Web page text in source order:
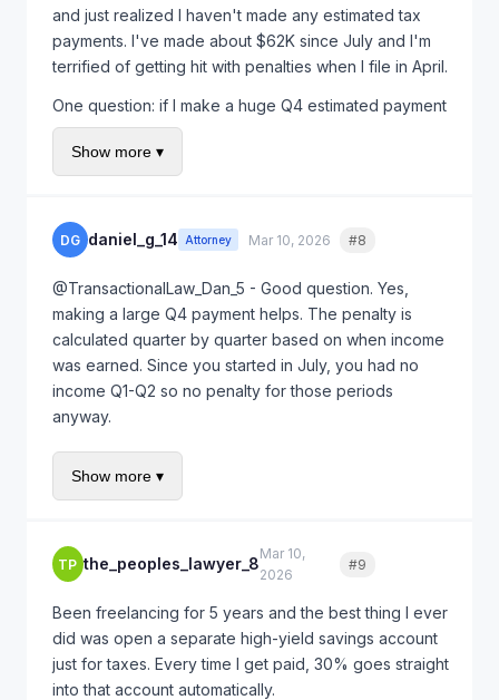
and just realized I haven't made any estimated tax
payments. I've made about $62K since July and I'm
terrified of getting hit with penalties when I file in April.
One question: if I make a huge Q4 estimated payment
in January (before the Jan 15 deadline), does that
help reduce the penalty? Or is the penalty already
locked in based on when I should have paid
Also planning to use first-time penalty abatement like
possible.
Show more ▾
DG daniel_g_14 Attorney Mar 10, 2026 #8
@TransactionalLaw_Dan_5 - Good question. Yes,
making a large Q4 payment helps. The penalty is
calculated quarter by quarter based on when income
was earned. Since you started in July, you had no
income Q1-Q2 so no penalty for those periods
anyway.
Make your Q4 payment by January 15th deadline and
you'll only have penalties for Q3 (Sept 15 deadline)
on the income you earned July-August. The
since most of your income was earned Q4.
IRS Direct Pay lets you schedule them in advance so
you don't forget fr fr.
Show more ▾
TP the_peoples_lawyer_8
Mar 10,
2026
#9
Been freelancing for 5 years and the best thing I ever
did was open a separate high-yield savings account
just for taxes. Every time I get paid, 30% goes straight
into that account automatically.